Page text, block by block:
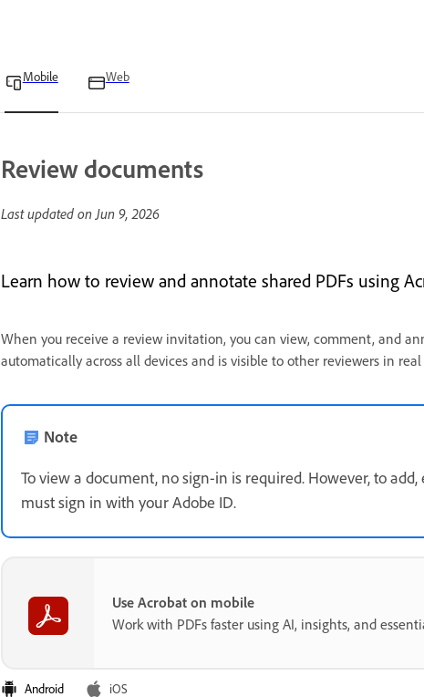
Mobile Web
Review documents
Last updated onJun 9, 2026
Learn how to review and annotate shared PDFs using
When you receive a review invitation, you can view, comment, and
automatically across all devices and is visible to other reviewers in
Note
To view a document, no sign-in is required. However, to
must sign in with your Adobe ID.
Use Acrobat on mobile
Work with PDFs faster using AI, insights, and
Android iOS